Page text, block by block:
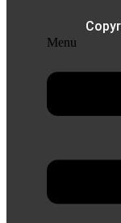
Menu